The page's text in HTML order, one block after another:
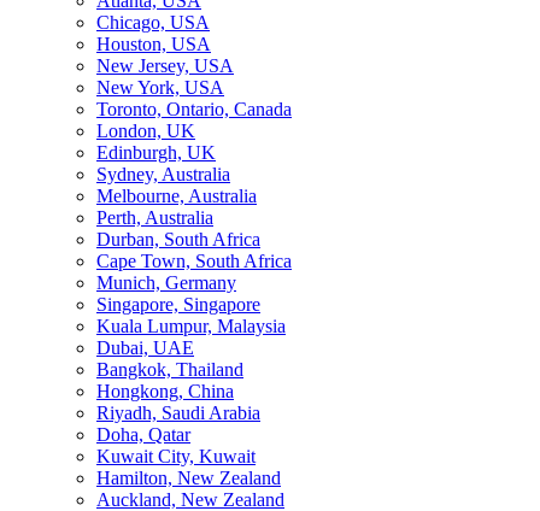
Chicago, USA
Houston, USA
New Jersey, USA
New York, USA
Toronto, Ontario, Canada
London, UK
Edinburgh, UK
Sydney, Australia
Melbourne, Australia
Perth, Australia
Durban, South Africa
Cape Town, South Africa
Munich, Germany
Singapore, Singapore
Kuala Lumpur, Malaysia
Dubai, UAE
Bangkok, Thailand
Hongkong, China
Riyadh, Saudi Arabia
Doha, Qatar
Kuwait City, Kuwait
Hamilton, New Zealand
Auckland, New Zealand